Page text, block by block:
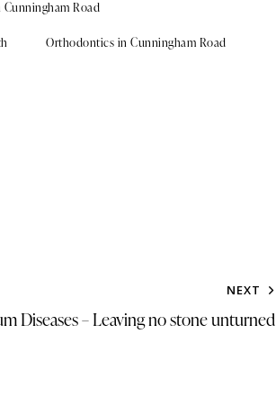
Road
Orthodontics in Cunningham Road
NEXT
Diseases – Leaving no stone unturned